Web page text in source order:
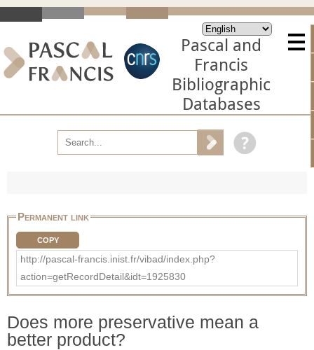
Pascal and
Francis
Bibliographic
Databases
Permanent link
COPY
http://pascal-francis.inist.fr/vibad/index.php?
action=getRecordDetail&idt=1925830
Does more preservative mean a
better product?